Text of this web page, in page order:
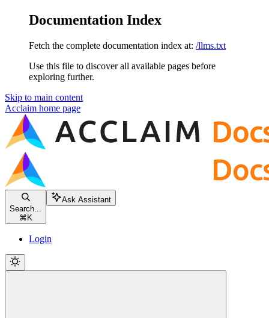
Documentation Index
Fetch the complete documentation index at: /llms.txt
Use this file to discover all available pages before
exploring further.
Skip to main content
Acclaim home page
Search...
⌘ K
Ask Assistant
Login